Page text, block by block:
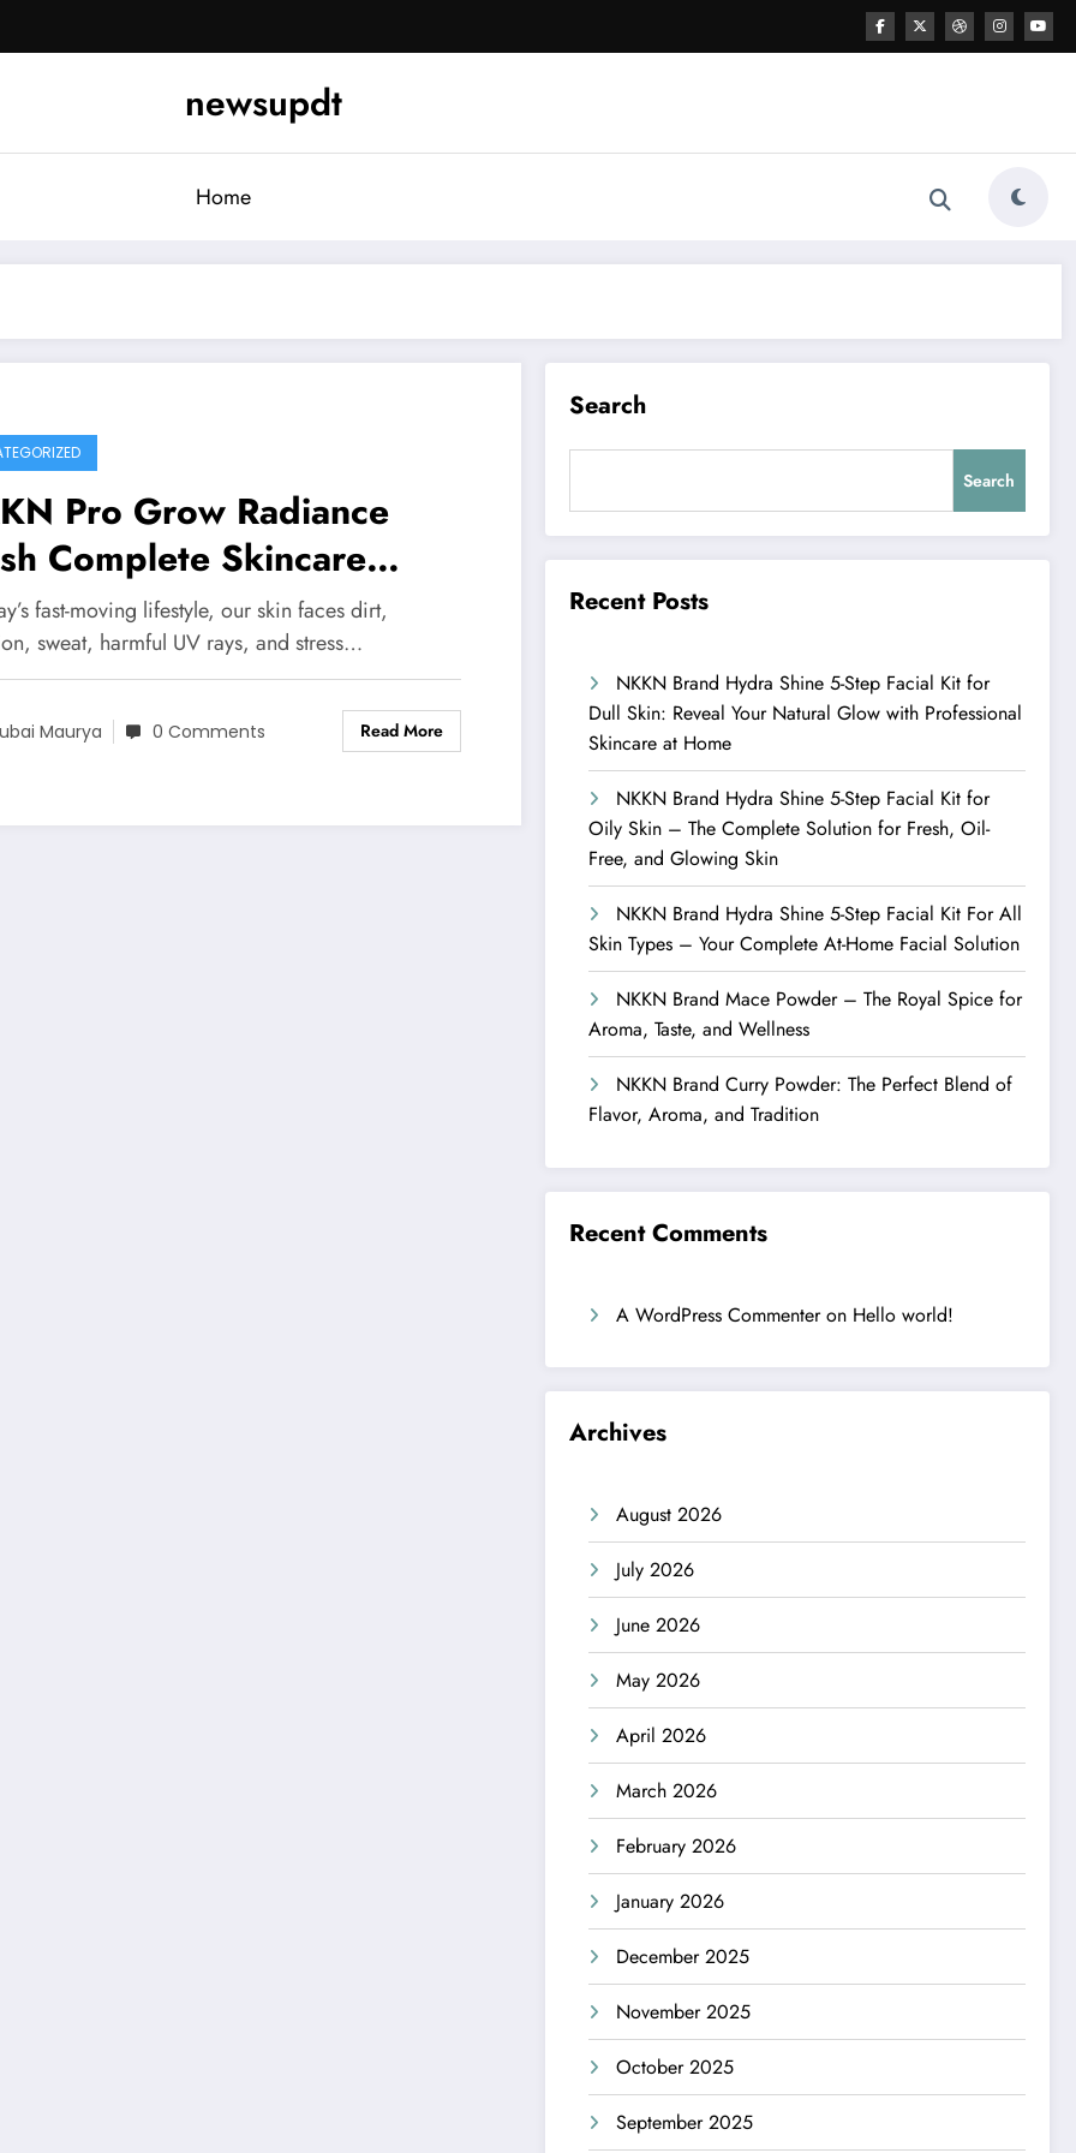
newsupdt
Home
Pro Grow Radiance
Complete Skincare
for Bright Healthy &
Skin
fast-moving lifestyle, our skin faces dirt,
sweat, harmful UV rays, and stress…
Maurya 0 Comments Read More
Search
Search
Recent Posts
NKKN Brand Hydra Shine 5-Step Facial Kit for
Dull Skin: Reveal Your Natural Glow with Professional
Skincare at Home
NKKN Brand Hydra Shine 5-Step Facial Kit for
Oily Skin – The Complete Solution for Fresh, Oil-
Free, and Glowing Skin
NKKN Brand Hydra Shine 5-Step Facial Kit For All
Skin Types – Your Complete At-Home Facial Solution
NKKN Brand Mace Powder – The Royal Spice for
Aroma, Taste, and Wellness
NKKN Brand Curry Powder: The Perfect Blend of
Flavor, Aroma, and Tradition
Recent Comments
A WordPress Commenteron Hello world!
Archives
August 2026
July 2026
June 2026
May 2026
April 2026
March 2026
February 2026
January 2026
December 2025
November 2025
October 2025
September 2025